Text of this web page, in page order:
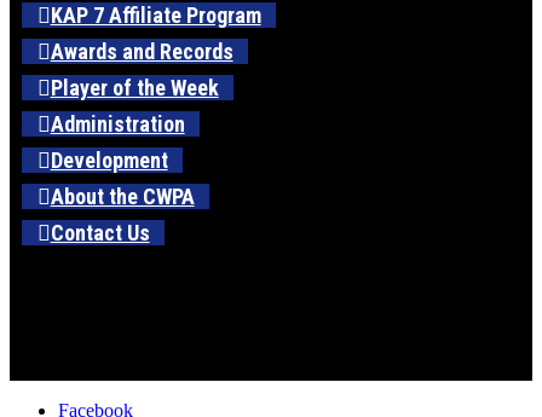
KAP 7 Affiliate Program
Awards and Records
Player of the Week
Administration
Development
About the CWPA
Contact Us
Facebook